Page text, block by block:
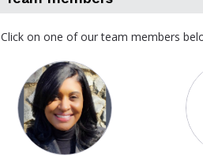
Click on one of our team members